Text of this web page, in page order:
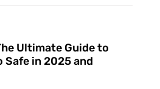
Ultimate Guide to
Safe in 2025 and